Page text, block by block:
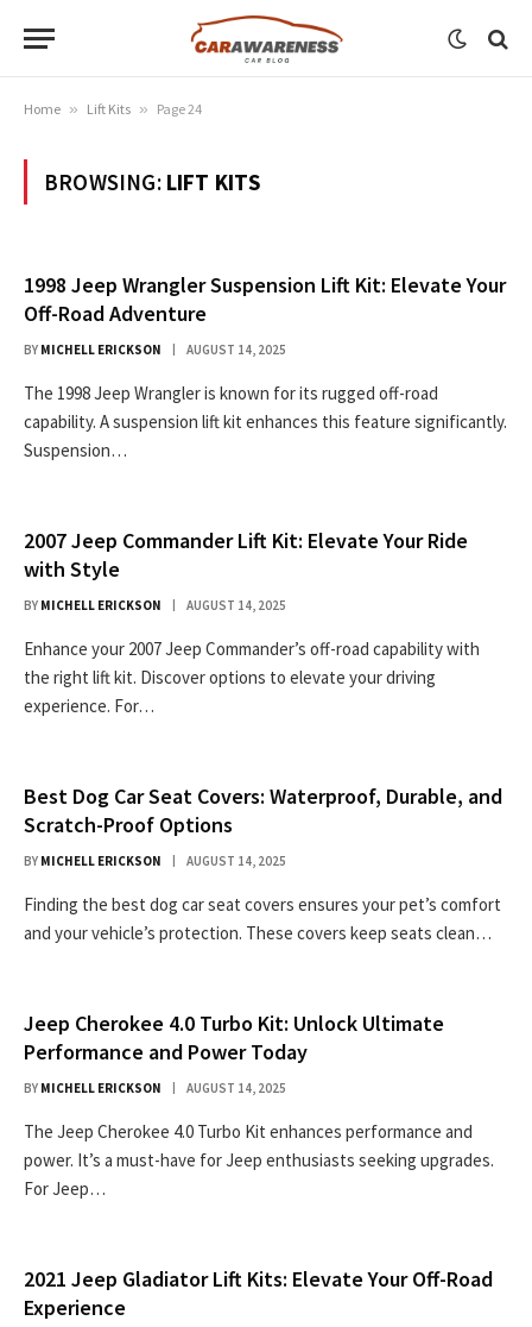
Home » Lift Kits » Page 24
BROWSING: LIFT KITS
1998 Jeep Wrangler Suspension Lift Kit: Elevate Your
Off-Road Adventure
BY MICHELL ERICKSON AUGUST 14, 2025
The 1998 Jeep Wrangler is known for its rugged off-road
capability. A suspension lift kit enhances this feature significantly.
Suspension…
2007 Jeep Commander Lift Kit: Elevate Your Ride
with Style
BY MICHELL ERICKSON AUGUST 14, 2025
Enhance your 2007 Jeep Commander’s off-road capability with
the right lift kit. Discover options to elevate your driving
experience. For…
Best Dog Car Seat Covers: Waterproof, Durable, and
Scratch-Proof Options
BY MICHELL ERICKSON AUGUST 14, 2025
Finding the best dog car seat covers ensures your pet’s comfort
and your vehicle’s protection. These covers keep seats clean…
Jeep Cherokee 4.0 Turbo Kit: Unlock Ultimate
Performance and Power Today
BY MICHELL ERICKSON AUGUST 14, 2025
The Jeep Cherokee 4.0 Turbo Kit enhances performance and
power. It’s a must-have for Jeep enthusiasts seeking upgrades.
For Jeep…
2021 Jeep Gladiator Lift Kits: Elevate Your Off-Road
Experience